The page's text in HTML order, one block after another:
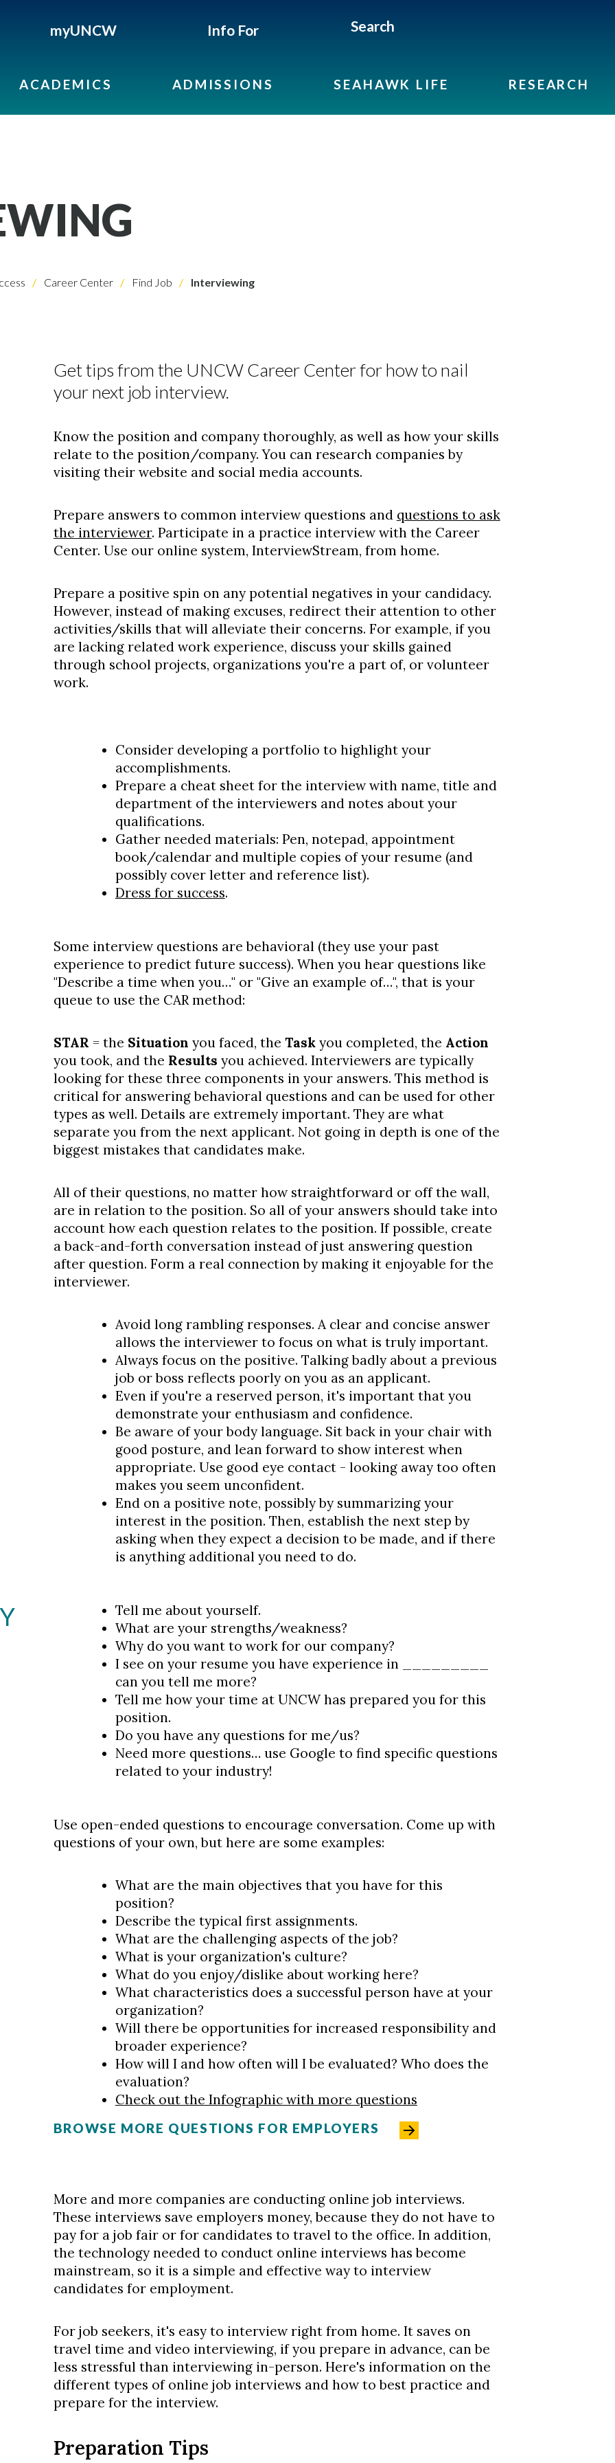
myUNCW Info For Search
ACADEMICS ADMISSIONS SEAHAWK LIFE RESEARCH
Career Center Find Job Interviewing
Get tips from the UNCW Career Center for how to nail
your next job interview.
Know the position and company thoroughly, as well as how your skills
relate to the position/company. You can research companies by
visiting their website and social media accounts.
Prepare answers to common interview questions and questions to ask
the interviewer. Participate in a practice interview with the Career
Center. Use our online system, InterviewStream, from home.
Prepare a positive spin on any potential negatives in your candidacy.
However, instead of making excuses, redirect their attention to other
activities/skills that will alleviate their concerns. For example, if you
are lacking related work experience, discuss your skills gained
through school projects, organizations you're a part of, or volunteer
work.
Consider developing a portfolio to highlight your
accomplishments.
Prepare a cheat sheet for the interview with name, title and
department of the interviewers and notes about your
qualifications.
Gather needed materials: Pen, notepad, appointment
book/calendar and multiple copies of your resume (and
possibly cover letter and reference list).
Dress for success.
Some interview questions are behavioral (they use your past
experience to predict future success). When you hear questions like
"Describe a time when you…" or "Give an example of…", that is your
queue to use the CAR method:
STAR = the Situation you faced, the Taskyou completed, the Action
you took, and the Results you achieved. Interviewers are typically
looking for these three components in your answers. This method is
critical for answering behavioral questions and can be used for other
types as well. Details are extremely important. They are what
separate you from the next applicant. Not going in depth is one of the
biggest mistakes that candidates make.
All of their questions, no matter how straightforward or off the wall,
are in relation to the position. So all of your answers should take into
account how each question relates to the position. If possible, create
a back-and-forth conversation instead of just answering question
after question. Form a real connection by making it enjoyable for the
interviewer.
Avoid long rambling responses. A clear and concise answer
allows the interviewer to focus on what is truly important.
Always focus on the positive. Talking badly about a previous
job or boss reflects poorly on you as an applicant.
Even if you're a reserved person, it's important that you
demonstrate your enthusiasm and confidence.
Be aware of your body language. Sit back in your chair with
good posture, and lean forward to show interest when
appropriate. Use good eye contact - looking away too often
makes you seem unconfident.
End on a positive note, possibly by summarizing your
interest in the position. Then, establish the next step by
asking when they expect a decision to be made, and if there
is anything additional you need to do.
Tell me about yourself.
What are your strengths/weakness?
Why do you want to work for our company?
I see on your resume you have experience in _________
can you tell me more?
Tell me how your time at UNCW has prepared you for this
position.
Do you have any questions for me/us?
Need more questions… use Google to find specific questions
related to your industry!
Use open-ended questions to encourage conversation. Come up with
questions of your own, but here are some examples:
What are the main objectives that you have for this
position?
Describe the typical first assignments.
What are the challenging aspects of the job?
What is your organization's culture?
What do you enjoy/dislike about working here?
What characteristics does a successful person have at your
organization?
Will there be opportunities for increased responsibility and
broader experience?
How will I and how often will I be evaluated? Who does the
evaluation?
Check out the Infographic with more questions
BROWSE MORE QUESTIONS FOR EMPLOYERS
More and more companies are conducting online job interviews.
These interviews save employers money, because they do not have to
pay for a job fair or for candidates to travel to the office. In addition,
the technology needed to conduct online interviews has become
mainstream, so it is a simple and effective way to interview
candidates for employment.
For job seekers, it's easy to interview right from home. It saves on
travel time and video interviewing, if you prepare in advance, can be
less stressful than interviewing in-person. Here's information on the
different types of online job interviews and how to best practice and
prepare for the interview.
Preparation Tips